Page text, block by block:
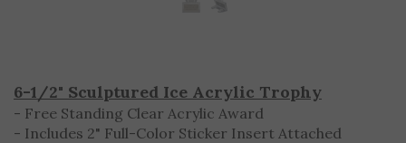
6-1/2" Sculptured Ice Acrylic Trophy
- Free Standing Clear Acrylic Award
- Includes 2" Full-Color Sticker Insert Attached